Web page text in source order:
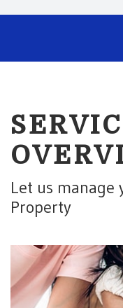
Let us manage
Property